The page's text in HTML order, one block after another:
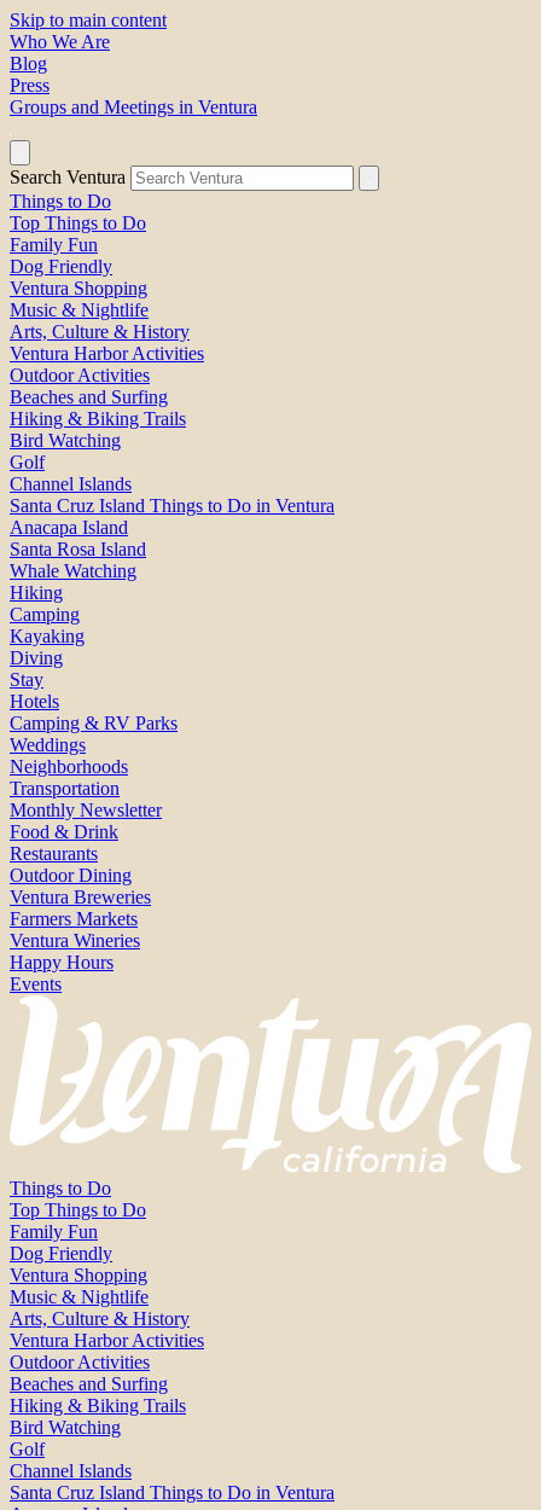
Skip to main content
Who We Are
Blog
Press
Groups and Meetings in Ventura
Search Ventura
Things to Do
Top Things to Do
Family Fun
Dog Friendly
Ventura Shopping
Music & Nightlife
Arts, Culture & History
Ventura Harbor Activities
Outdoor Activities
Beaches and Surfing
Hiking & Biking Trails
Bird Watching
Golf
Channel Islands
Santa Cruz Island Things to Do in Ventura
Anacapa Island
Santa Rosa Island
Whale Watching
Hiking
Camping
Kayaking
Diving
Stay
Hotels
Camping & RV Parks
Weddings
Neighborhoods
Transportation
Monthly Newsletter
Food & Drink
Restaurants
Outdoor Dining
Ventura Breweries
Farmers Markets
Ventura Wineries
Happy Hours
Events
Things to Do
Top Things to Do
Family Fun
Dog Friendly
Ventura Shopping
Music & Nightlife
Arts, Culture & History
Ventura Harbor Activities
Outdoor Activities
Beaches and Surfing
Hiking & Biking Trails
Bird Watching
Golf
Channel Islands
Santa Cruz Island Things to Do in Ventura